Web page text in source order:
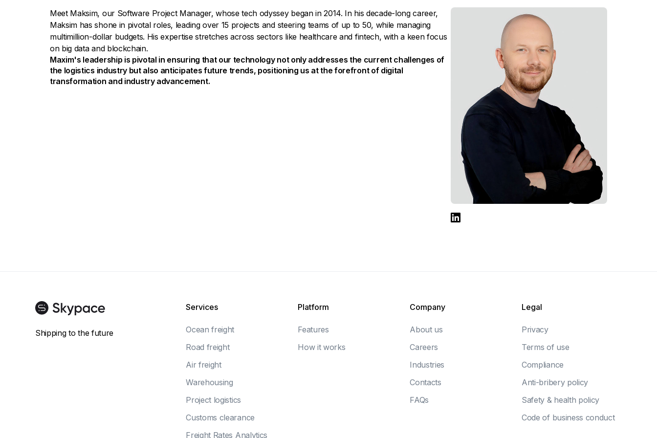
Meet Maksim, our Software Project Manager, whose tech odyssey began in 2014. In his decade-long career,
Maksim has shone in pivotal roles, leading over 15 projects and steering teams of up to 50, while managing
multimillion-dollar budgets. His expertise stretches across sectors like healthcare and fintech, with a keen focus
on big data and blockchain.
Maxim's leadership is pivotal in ensuring that our technology not only addresses the current challenges of
the logistics industry but also anticipates future trends, positioning us at the forefront of digital
transformation and industry advancement.
Shipping to the future
Services
Ocean freight
Road freight
Air freight
Warehousing
Project logistics
Customs clearance
Freight Rates Analytics
Platform
Features
How it works
Company
About us
Careers
Industries
Contacts
FAQs
Legal
Privacy
Terms of use
Compliance
Anti-bribery policy
Safety & health policy
Code of business conduct